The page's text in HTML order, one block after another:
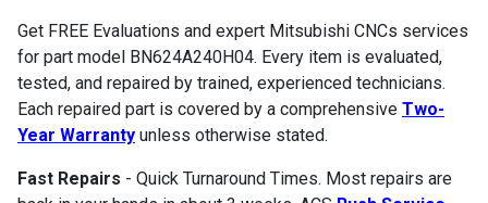
Get FREE Evaluations and expert Mitsubishi CNCs services
for part model BN624A240H04. Every item is evaluated,
tested, and repaired by trained, experienced technicians.
Each repaired part is covered by a comprehensive Two-
Year Warranty unless otherwise stated.
Fast Repairs - Quick Turnaround Times. Most repairs are